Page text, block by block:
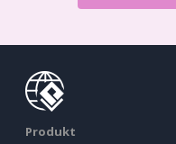
Produkt